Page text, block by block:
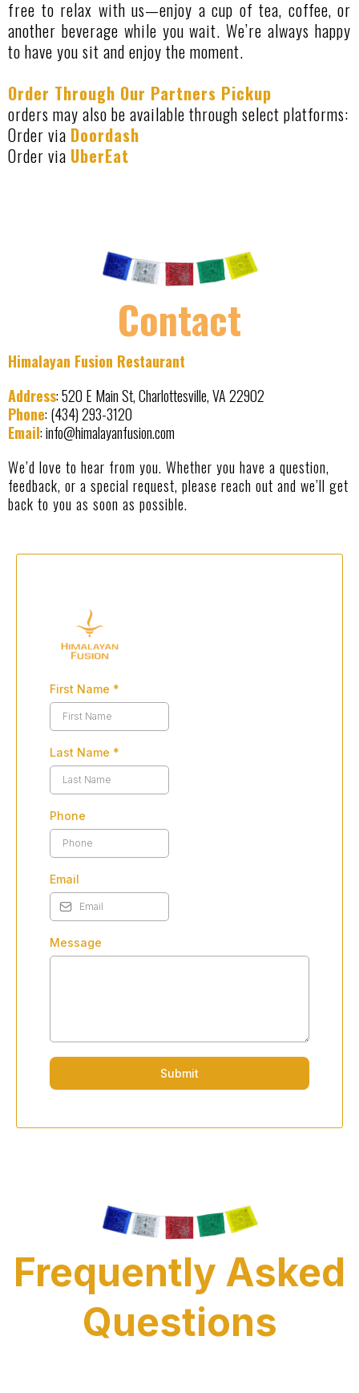
free to relax with us—enjoy a cup of tea, coffee, or
another beverage while you wait. We’re always happy
to have you sit and enjoy the moment.
Order Through Our Partners Pickup
orders may also be available through select platforms:
Order via Doordash
Order via UberEat
Contact
Himalayan Fusion Restaurant
Address: 520 E Main St, Charlottesville, VA 22902
Phone: (434) 293-3120
Email:info@himalayanfusion.com
We’d love to hear from you. Whether you have a question,
feedback, or a special request, please reach out and we’ll get
back to you as soon as possible.
First Name *
Last Name *
Phone
Email
Message
Submit
Frequently Asked
Questions